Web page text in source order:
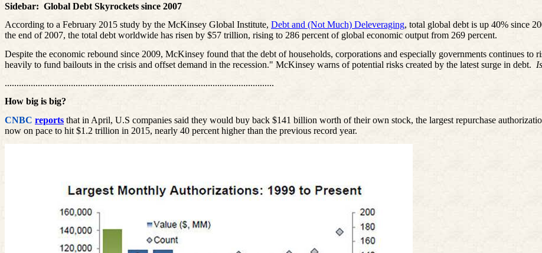
Sidebar: Global Debt Skyrockets since 2007
According to a February 2015 study by the McKinsey Global Institute, Debt and (Not Much) Deleveraging, total global debt is up 40% since
the end of 2007, the total debt worldwide has risen by $57 trillion, rising to 286 percent of global economic output from 269 percent.
Despite the economic rebound since 2009, McKinsey found that the debt of households, corporations and especially governments continues to
heavily to fund bailouts in the crisis and offset demand in the recession." McKinsey warns of potential risks created by the latest surge in debt.
..................................................................................................................
How big is big?
CNBC reports that in April, U.S companies said they would buy back $141 billion worth of their own stock, the largest repurchase
now on pace to hit $1.2 trillion in 2015, nearly 40 percent higher than the previous record year.